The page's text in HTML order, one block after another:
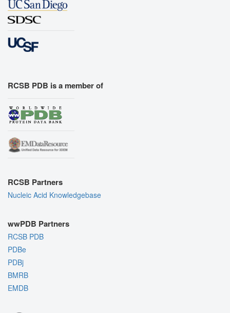
RCSB PDB is a member of
RCSB Partners
Nucleic Acid Knowledgebase
wwPDB Partners
RCSB PDB
PDBe
PDBj
BMRB
EMDB